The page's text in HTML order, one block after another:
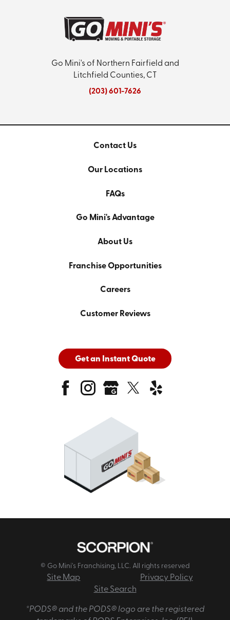
Go Mini's of Northern Fairfield and
Litchfield Counties, CT
(203) 601-7626
Contact Us
Our Locations
FAQs
Go Mini's Advantage
About Us
Franchise Opportunities
Careers
Customer Reviews
Get an Instant Quote
© Go Mini's Franchising, LLC. All rights reserved
Site Map
Privacy Policy
Site Search
*PODS® and the PODS® logo are the registered